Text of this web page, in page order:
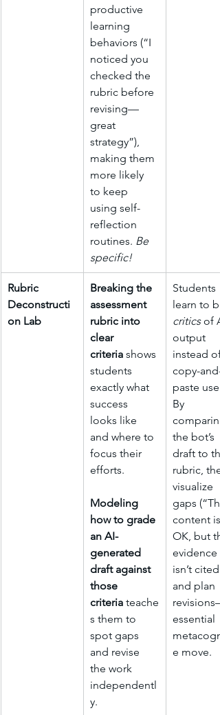
productive
learning
behaviors (“I
noticed you
checked the
rubric before
revising—
great
strategy”),
making them
more likely
to keep
using self-
reflection
routines. Be
specific!
Rubric
Deconstructi
on Lab
Breaking the
assessment
rubric into
clear
criteria shows
students
exactly what
success
looks like
and where to
focus their
efforts.
Modeling
how to grade
an AI-
generated
draft against
those
criteria teache
s them to
spot gaps
and revise
the work
independentl
y.
Students
learn to
critics of
output
instead of
copy-and-
paste
By
the bot’s
draft to
rubric,
visualize
gaps
content is
OK, but
evidence
isn’t
and plan
essential
e move.